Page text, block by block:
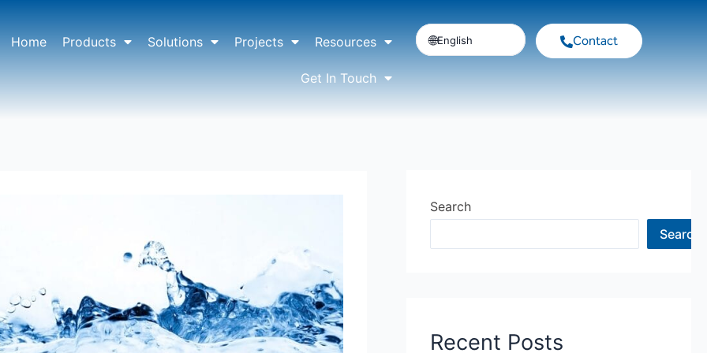
Home Products Solutions Projects Resources
Get In Touch
English Contact
Search
Search
Recent Posts